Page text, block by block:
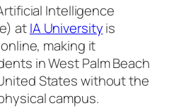
Intelligence
atIA Universityis
making it
in West Palm Beach
States without the
campus.